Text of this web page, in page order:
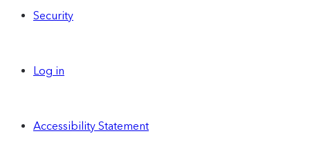
Security
Log in
Accessibility Statement